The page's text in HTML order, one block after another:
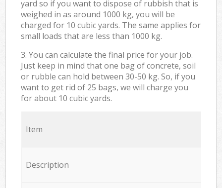
yard so if you want to dispose of rubbish that is
weighed in as around 1000 kg, you will be
charged for 10 cubic yards. The same applies for
small loads that are less than 1000 kg.
3. You can calculate the final price for your job.
Just keep in mind that one bag of concrete, soil
or rubble can hold between 30-50 kg. So, if you
want to get rid of 25 bags, we will charge you
for about 10 cubic yards.
Item
Description